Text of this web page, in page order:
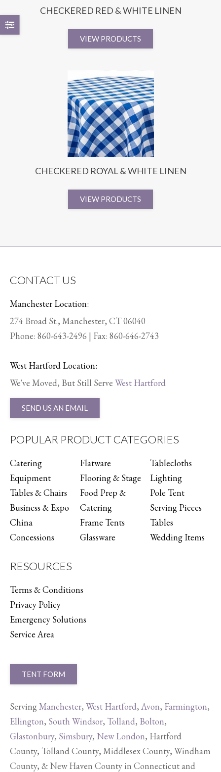
CHECKERED RED & WHITE LINEN
VIEW PRODUCTS
CHECKERED ROYAL & WHITE LINEN
VIEW PRODUCTS
CONTACT US
Manchester Location:
274 Broad St., Manchester, CT 06040
Phone: 860-643-2496 | Fax: 860-646-2743
West Hartford Location:
We've Moved, But Still Serve West Hartford
SEND US AN EMAIL
POPULAR PRODUCT CATEGORIES
Catering
Equipment
Tables & Chairs
Business & Expo
China
Concessions
Flatware
Flooring & Stage
Food Prep &
Catering
Frame Tents
Glassware
Tablecloths
Lighting
Pole Tent
Serving Pieces
Tables
Wedding Items
RESOURCES
Terms & Conditions
Privacy Policy
Emergency Solutions
Service Area
TENT FORM
ServingManchester, West Hartford, Avon, Farmington,
Ellington, South Windsor, Tolland, Bolton,
Glastonbury, Simsbury, New London, Hartford
County, Tolland County, Middlesex County, Windham
County, & New Haven County in Connecticut and